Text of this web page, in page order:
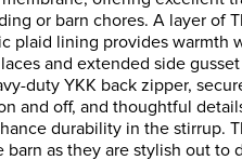
or barn chores. A layer of
plaid lining provides warmth
and extended side
duty YKK back zipper,
and off, and thoughtful
durability in the stirrup.
barn as they are stylish out to